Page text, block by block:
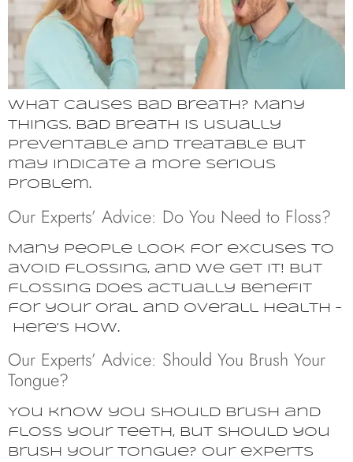
What causes bad breath? Many
things. Bad breath is usually
preventable and treatable but
may indicate a more serious
problem.
Our Experts’ Advice: Do You Need to Floss?
Many people look for excuses to
avoid flossing, and we get it! But
flossing does actually benefit
for your oral and overall health –
here’s how.
Our Experts’ Advice: Should You Brush Your
Tongue?
You know you should brush and
floss your teeth, but should you
brush your tongue? Our experts